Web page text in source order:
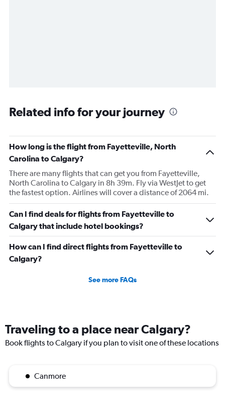
Related info for your journey
How long is the flight from Fayetteville, North
Carolina to Calgary?
There are many flights that can get you from Fayetteville,
North Carolina to Calgary in 8h 39m. Fly via WestJet to get
the fastest option. Airlines will cover a distance of 2064 mi.
Can I find deals for flights from Fayetteville to
Calgary that include hotel bookings?
How can I find direct flights from Fayetteville to
Calgary?
See more FAQs
Traveling to a place near Calgary?
Book flights to Calgary if you plan to visit one of these locations
Canmore